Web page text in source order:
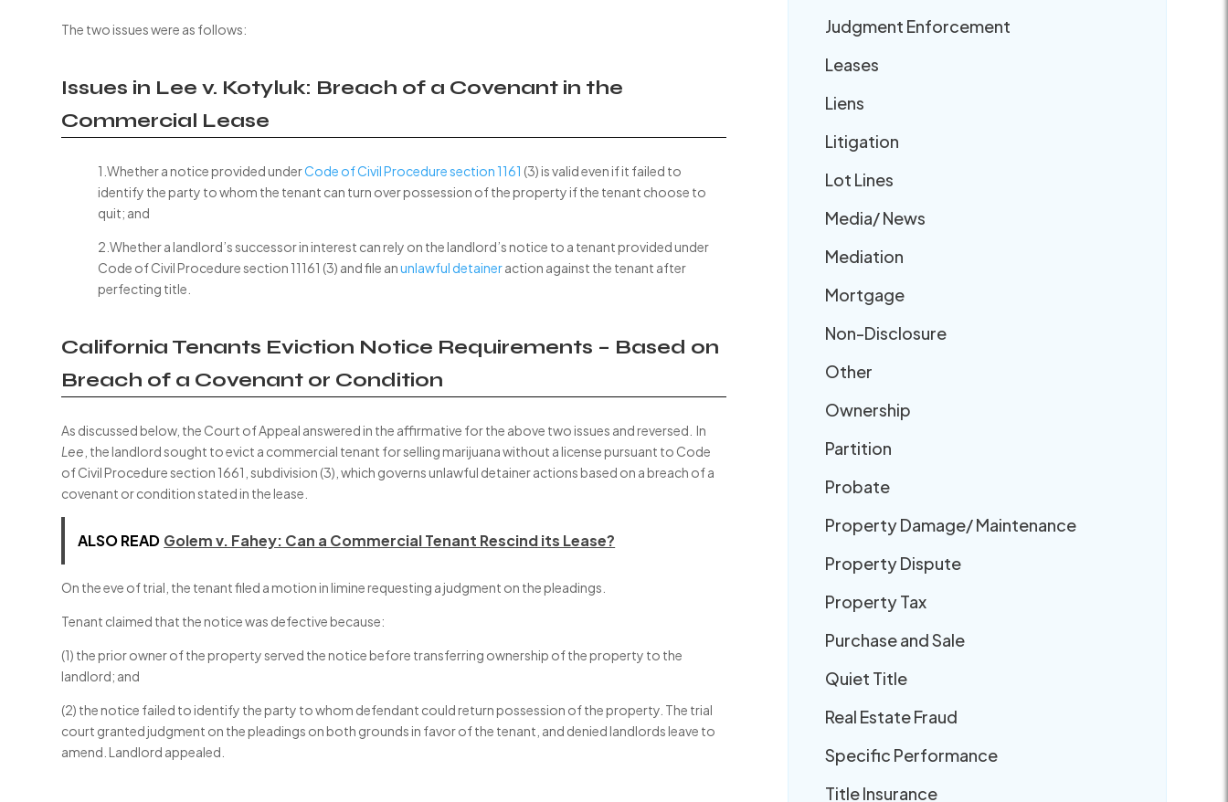
The two issues were as follows:
Issues in Lee v. Kotyluk: Breach of a Covenant in the
Commercial Lease
1.Whether a notice provided underCode of Civil Procedure section 1161 (3) is valid even if it failed to
identify the party to whom the tenant can turn over possession of the property if the tenant choose to
quit; and
2.Whether a landlord’s successor in interest can rely on the landlord’s notice to a tenant provided under
Code of Civil Procedure section 11161 (3) and file anunlawful detaineraction against the tenant after
perfecting title.
California Tenants Eviction Notice Requirements – Based on
Breach of a Covenant or Condition
As discussed below, the Court of Appeal answered in the affirmative for the above two issues and reversed. In
Lee , the landlord sought to evict a commercial tenant for selling marijuana without a license pursuant to Code
of Civil Procedure section 1661, subdivision (3), which governs unlawful detainer actions based on a breach of a
covenant or condition stated in the lease.
ALSO READ Golem v. Fahey: Can a Commercial Tenant Rescind its Lease?
On the eve of trial, the tenant filed a motion in limine requesting a judgment on the pleadings.
Tenant claimed that the notice was defective because:
(1) the prior owner of the property served the notice before transferring ownership of the property to the
landlord; and
(2) the notice failed to identify the party to whom defendant could return possession of the property. The trial
court granted judgment on the pleadings on both grounds in favor of the tenant, and denied landlords leave to
amend. Landlord appealed.
Judgment Enforcement
Leases
Liens
Litigation
Lot Lines
Media/ News
Mediation
Mortgage
Non-Disclosure
Other
Ownership
Partition
Probate
Property Damage/ Maintenance
Property Dispute
Property Tax
Purchase and Sale
Quiet Title
Real Estate Fraud
Specific Performance
Title Insurance